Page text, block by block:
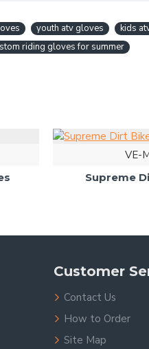
youth atv gloves kids
riding gloves for summer
VE-
Supreme
Customer
Contact Us
How to Order
Site Map